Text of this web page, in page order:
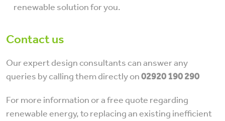
renewable solution for you.
Contact us
Our expert design consultants can answer any
queries by calling them directly on02920 190 290
For more information or a free quote regarding
renewable energy, to replacing an existing inefficient